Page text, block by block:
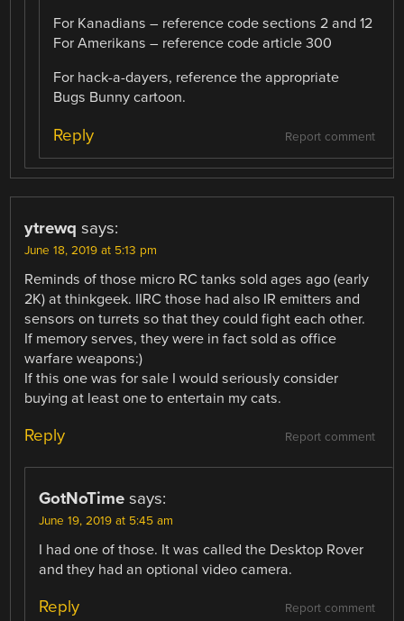
For Kanadians – reference code sections 2 and 12
For Amerikans – reference code article 300
For hack-a-dayers, reference the appropriate
Bugs Bunny cartoon.
Report comment
Reply
ytrewq says:
June 18, 2019 at 5:13 pm
Reminds of those micro RC tanks sold ages ago (early
2K) at thinkgeek. IIRC those had also IR emitters and
sensors on turrets so that they could fight each other.
If memory serves, they were in fact sold as office
warfare weapons:)
If this one was for sale I would seriously consider
buying at least one to entertain my cats.
Report comment
Reply
GotNoTime says:
June 19, 2019 at 5:45 am
I had one of those. It was called the Desktop Rover
and they had an optional video camera.
Report comment
Reply